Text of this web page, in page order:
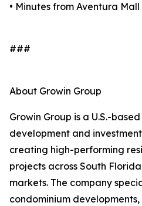
• Minutes from Aventura
###
About Growin Group
Growin Group is a U.S.-
development and
creating high-performing
projects across South
markets. The company
condominium